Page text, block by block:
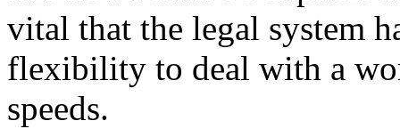
vital that the legal system
flexibility to deal with a
speeds.